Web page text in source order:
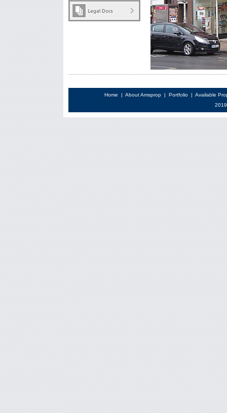
Home | About Amsprop | Portfolio | Available